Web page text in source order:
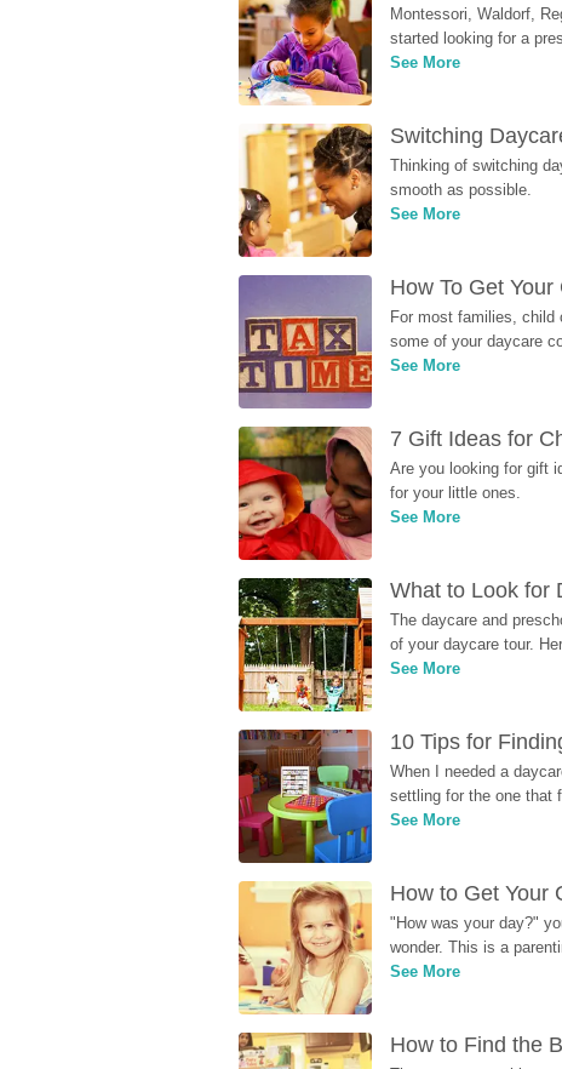
Montessori, Waldorf,
started looking for a
See More
Switching
Thinking of switching
smooth as possible.
See More
How To Get
For most families, child
some of your daycare
See More
7 Gift Ideas for
Are you looking for gift
for your little ones.
See More
What to Look for
The daycare and
of your daycare tour.
See More
10 Tips for
When I needed a
settling for the one that
See More
How to Get Your
"How was your day?"
wonder. This is a
See More
How to Find the